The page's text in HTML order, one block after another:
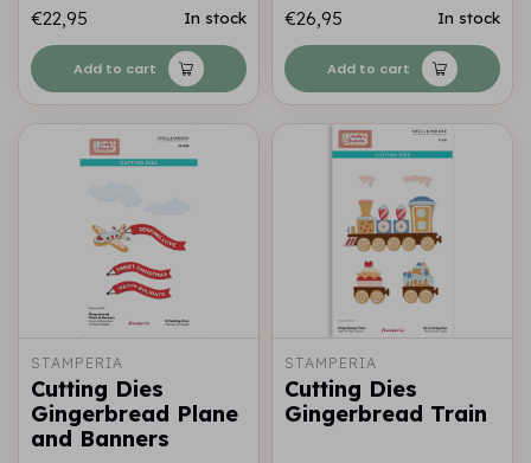
€22,95 In stock
Add to cart
€26,95 In stock
Add to cart
STAMPERIA
Cutting Dies
Gingerbread Plane
and Banners
STAMPERIA
Cutting Dies
Gingerbread Train